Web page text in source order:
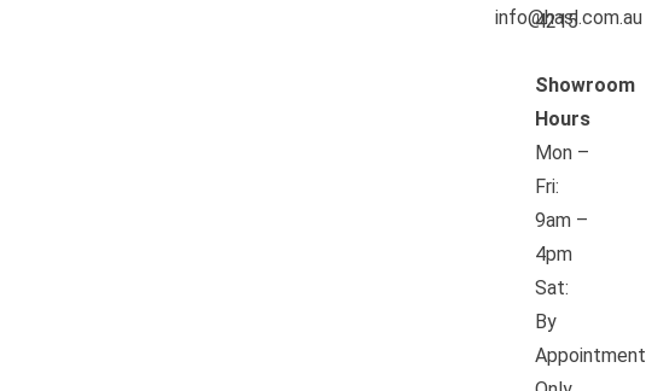
info@hasl.com.au
4215
Showroom
Hours
Mon –
Fri:
9am –
4pm
Sat:
By
Appointment